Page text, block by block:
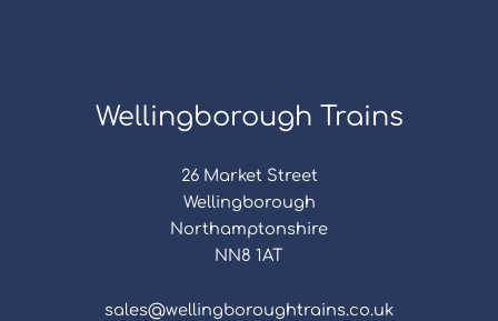
Wellingborough Trains
26 Market Street
Wellingborough
Northamptonshire
NN8 1AT
sales@wellingboroughtrains.co.uk